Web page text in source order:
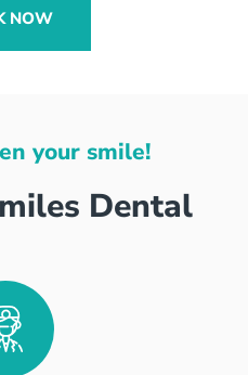
NOW
your smile!
Dental